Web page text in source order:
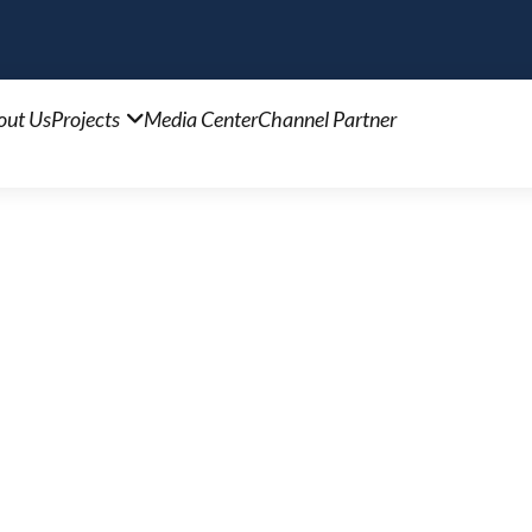
UsProjects Media CenterChannel Partner